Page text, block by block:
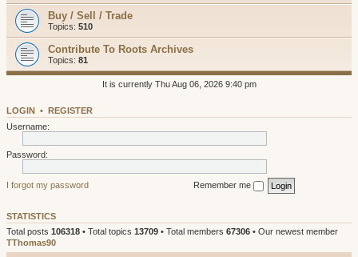
Buy / Sell / Trade
Topics: 510
Contribute To Roots Archives
Topics: 81
It is currently Thu Aug 06, 2026 9:40 pm
LOGIN • REGISTER
Username:
Password:
I forgot my password Remember me
STATISTICS
Total posts 106318 • Total topics 13709 • Total members 67306 • Our newest member
TThomas90